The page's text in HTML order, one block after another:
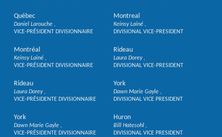
Québec
Daniel Larouche
VICE-PRÉSIDENT DIVISIONNAIRE
Montreal
Keinsy Lainé
DIVISIONAL VICE-PRESIDENT
Montréal
Keinsy Lainé
VICE-PRÉSIDENT DIVISIONNAIRE
Rideau
Laura Dorey
DIVISIONAL VICE-PRESIDENT
Rideau
Laura Dorey
VICE-PRÉSIDENTE DIVISIONNAIRE
York
Dawn Marie Gayle
DIVISIONAL VICE PRESIDENT
York
Dawn Marie Gayle
VICE-PRÉSIDENTE DIVISIONNAIRE
Huron
Bill Hatesohl
DIVISIONAL VICE PRESIDENT